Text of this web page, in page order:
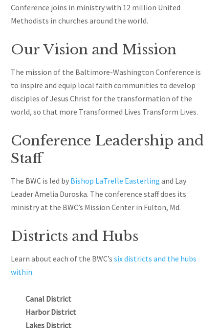
Conference joins in ministry with 12 million United
Methodists in churches around the world.
Our Vision and Mission
The mission of the Baltimore-Washington Conference is
to inspire and equip local faith communities to develop
disciples of Jesus Christ for the transformation of the
world, so that more Transformed Lives Transform Lives.
Conference Leadership and
Staff
The BWC is led by Bishop LaTrelle Easterling and Lay
Leader Amelia Duroska. The conference staff does its
ministry at the BWC’s Mission Center in Fulton, Md.
Districts and Hubs
Learn about each of the BWC’ssix districts and the hubs
within.
Canal District
Harbor District
Lakes District